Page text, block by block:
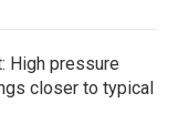
High pressure
closer to typical